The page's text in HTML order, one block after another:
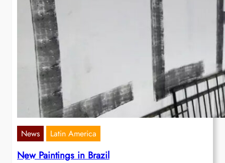
News Latin America
New Paintings in Brazil